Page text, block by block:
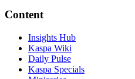
Content
Insights Hub
Kaspa Wiki
Daily Pulse
Kaspa Specials